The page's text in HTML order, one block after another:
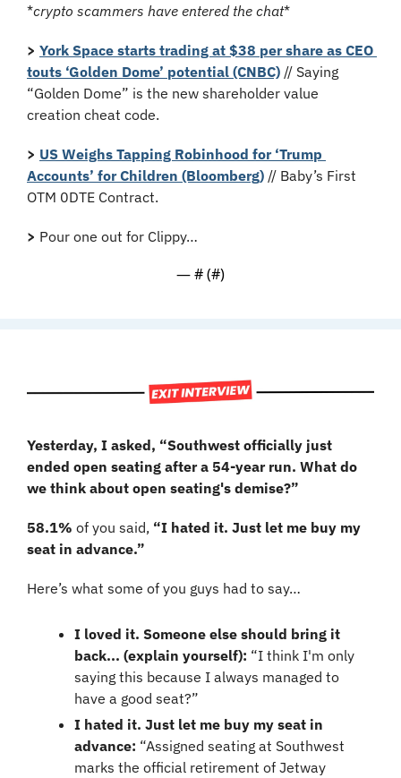
*crypto scammers have entered the chat*
> York Space starts trading at $38 per share as CEO
touts ‘Golden Dome’ potential (CNBC) // Saying
“Golden Dome” is the new shareholder value
creation cheat code.
> US Weighs Tapping Robinhood for ‘Trump
Accounts’ for Children (Bloomberg) // Baby’s First
OTM 0DTE Contract.
> Pour one out for Clippy…
— # (#)
Yesterday, I asked, “Southwest officially just
ended open seating after a 54-year run. What do
we think about open seating's demise?”
58.1% of you said, “I hated it. Just let me buy my
seat in advance.”
Here’s what some of you guys had to say…
I loved it. Someone else should bring it
back... (explain yourself): “I think I'm only
saying this because I always managed to
have a good seat?”
I hated it. Just let me buy my seat in
advance: “Assigned seating at Southwest
marks the official retirement of Jetway